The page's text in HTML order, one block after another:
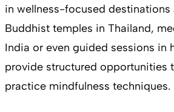
in wellness-focused destinations
Buddhist temples in Thailand,
India or even guided sessions in
provide structured opportunities
practice mindfulness techniques.